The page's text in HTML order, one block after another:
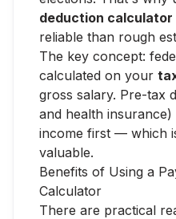
deduction calculator
reliable than rough
The key concept:
calculated on your
gross salary. Pre-tax
and health
income first — which
valuable.
Benefits of Using a
Calculator
There are practical